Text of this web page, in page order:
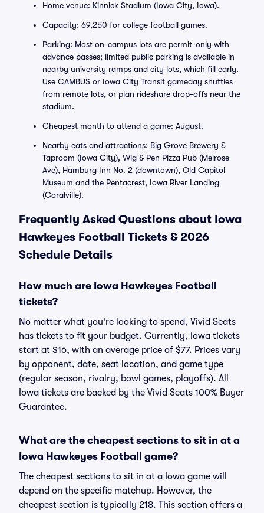
Home venue: Kinnick Stadium (Iowa City, Iowa).
Capacity: 69,250 for college football games.
Parking: Most on-campus lots are permit-only with
advance passes; limited public parking is available in
nearby university ramps and city lots, which fill early.
Use CAMBUS or Iowa City Transit gameday shuttles
from remote lots, or plan rideshare drop-offs near the
stadium.
Cheapest month to attend a game: August.
Nearby eats and attractions: Big Grove Brewery &
Taproom (Iowa City), Wig & Pen Pizza Pub (Melrose
Ave), Hamburg Inn No. 2 (downtown), Old Capitol
Museum and the Pentacrest, Iowa River Landing
(Coralville).
Frequently Asked Questions about Iowa
Hawkeyes Football Tickets & 2026
Schedule Details
How much are Iowa Hawkeyes Football
tickets?
No matter what you're looking to spend, Vivid Seats
has tickets to fit your budget. Currently, Iowa tickets
start at $16, with an average price of $77. Prices vary
by opponent, date, seat location, and game type
(regular season, rivalry, bowl games, playoffs). All
Iowa tickets are backed by the Vivid Seats 100% Buyer
Guarantee.
What are the cheapest sections to sit in at a
Iowa Hawkeyes Football game?
The cheapest sections to sit in at a Iowa game will
depend on the specific matchup. However, the
cheapest section is typically 218. This section offers a